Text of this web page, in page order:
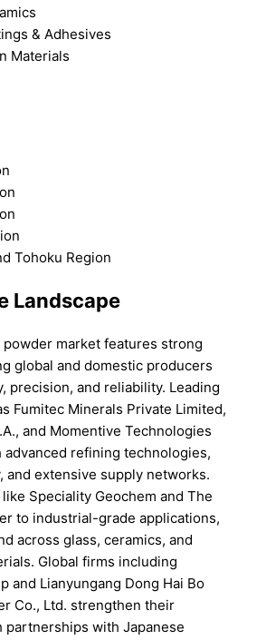
& Adhesives
Materials
Tohoku Region
Landscape
market features strong
global and domestic producers
precision, and reliability. Leading
Fumitec Minerals Private Limited,
and Momentive Technologies
refining technologies,
and extensive supply networks.
Speciality Geochem and The
to industrial-grade applications,
across glass, ceramics, and
Global firms including
and Lianyungang Dong Hai Bo
Co., Ltd. strengthen their
partnerships with Japanese